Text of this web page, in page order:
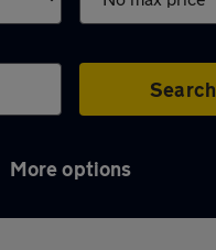
Search
More options
3008 in